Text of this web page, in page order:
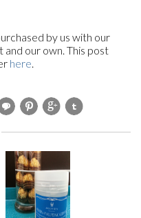
by us with our
and our own. This post
here.